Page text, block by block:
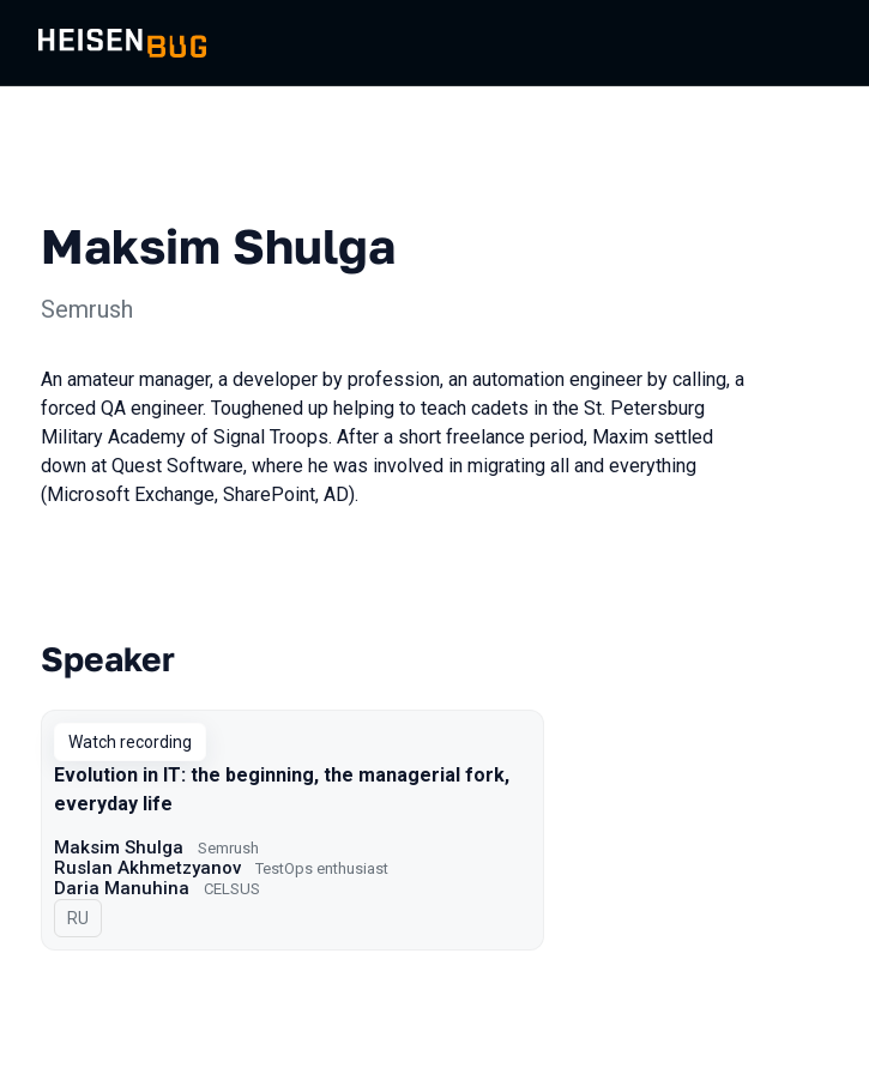
Maksim Shulga
Semrush
An amateur manager, a developer by profession, an automation engineer by calling, a
forced QA engineer. Toughened up helping to teach cadets in the St. Petersburg
Military Academy of Signal Troops. After a short freelance period, Maxim settled
down at Quest Software, where he was involved in migrating all and everything
(Microsoft Exchange, SharePoint, AD).
Talks from 2022 Spring season
Speaker
Watch recording
Evolution in IT: the beginning, the managerial fork,
everyday life
Maksim Shulga Semrush
Ruslan Akhmetzyanov TestOps enthusiast
Daria Manuhina CELSUS
In Russian
RU